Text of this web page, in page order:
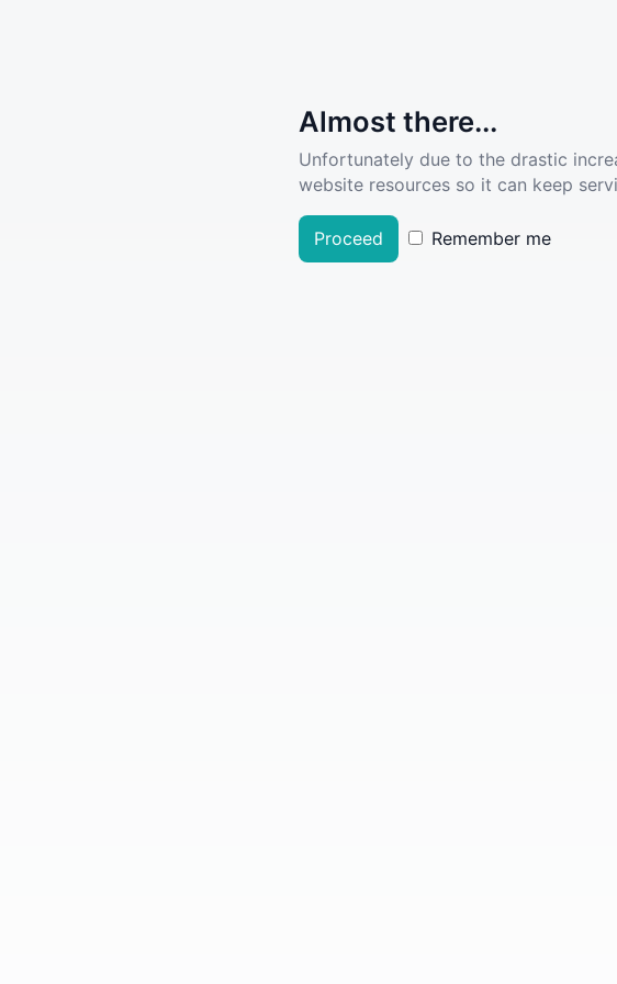
Almost there...
Unfortunately due to the drastic
website resources so it can keep
Proceed Remember me